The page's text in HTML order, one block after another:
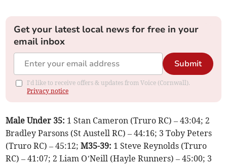
Get your latest local news for free in your
email inbox
Submit
I'd like to receive offers & updates from Voice (Cornwall).
Privacy notice
Male Under 35: 1 Stan Cameron (Truro RC) – 43:04; 2
Bradley Parsons (St Austell RC) – 44:16; 3 Toby Peters
(Truro RC) – 45:12;M35-39: 1 Steve Reynolds (Truro
RC) – 41:07; 2 Liam O’Neill (Hayle Runners) – 45:00; 3